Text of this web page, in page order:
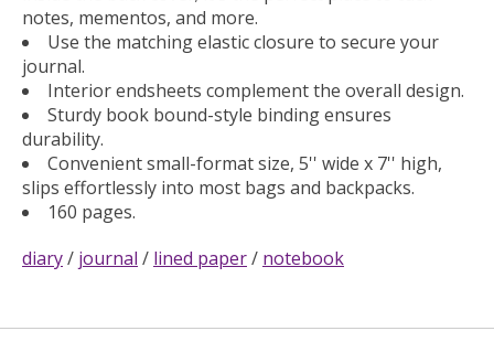
notes, mementos, and more.
Use the matching elastic closure to secure your
journal.
Interior endsheets complement the overall design.
Sturdy book bound-style binding ensures
durability.
Convenient small-format size, 5'' wide x 7'' high,
slips effortlessly into most bags and backpacks.
160 pages.
diary/ journal / lined paper/ notebook